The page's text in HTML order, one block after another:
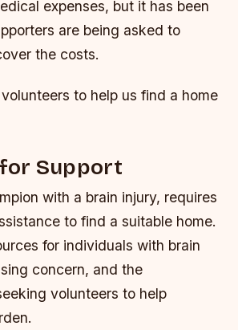
expenses, but it has been
are being asked to
the costs.
to help us find a home
Support
with a brain injury, requires
to find a suitable home.
for individuals with brain
concern, and the
volunteers to help